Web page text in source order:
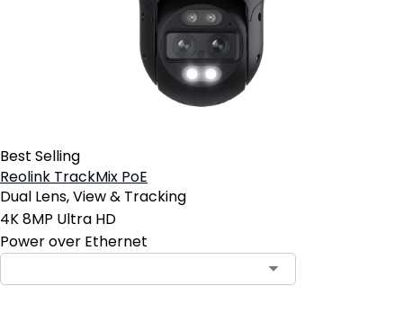
Best Selling
Reolink TrackMix PoE
Dual Lens, View & Tracking
4K 8MP Ultra HD
Power over Ethernet